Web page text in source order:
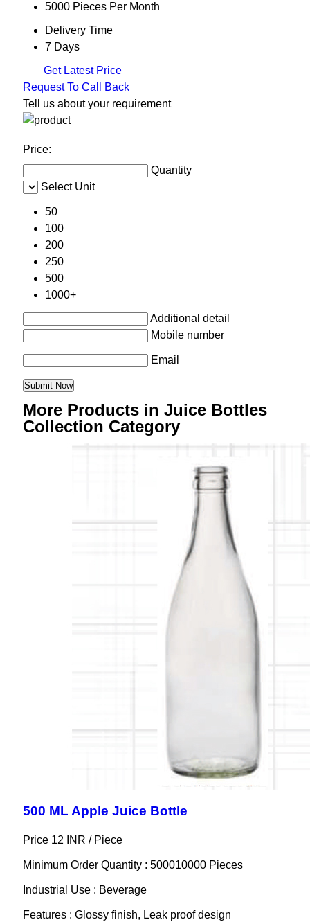
5000 Pieces Per Month
Delivery Time
7 Days
Get Latest Price
Request To Call Back
Tell us about your requirement
Price:
Quantity
Select Unit
50
100
200
250
500
1000+
Additional detail
Mobile number
Email
More Products in Juice Bottles
Collection Category
500 ML Apple Juice Bottle
Price 12 INR / Piece
Minimum Order Quantity : 500010000 Pieces
Industrial Use : Beverage
Features : Glossy finish, Leak proof design